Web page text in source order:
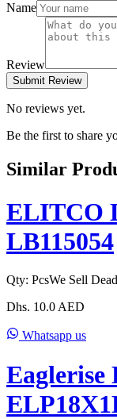
Name
Review
Submit Review
No reviews yet.
Be the first to share
Similar
ELITCO
LB115054
Qty: PcsWe Sell
Dhs. 10.0 AED
Whatsapp us
Eaglerise